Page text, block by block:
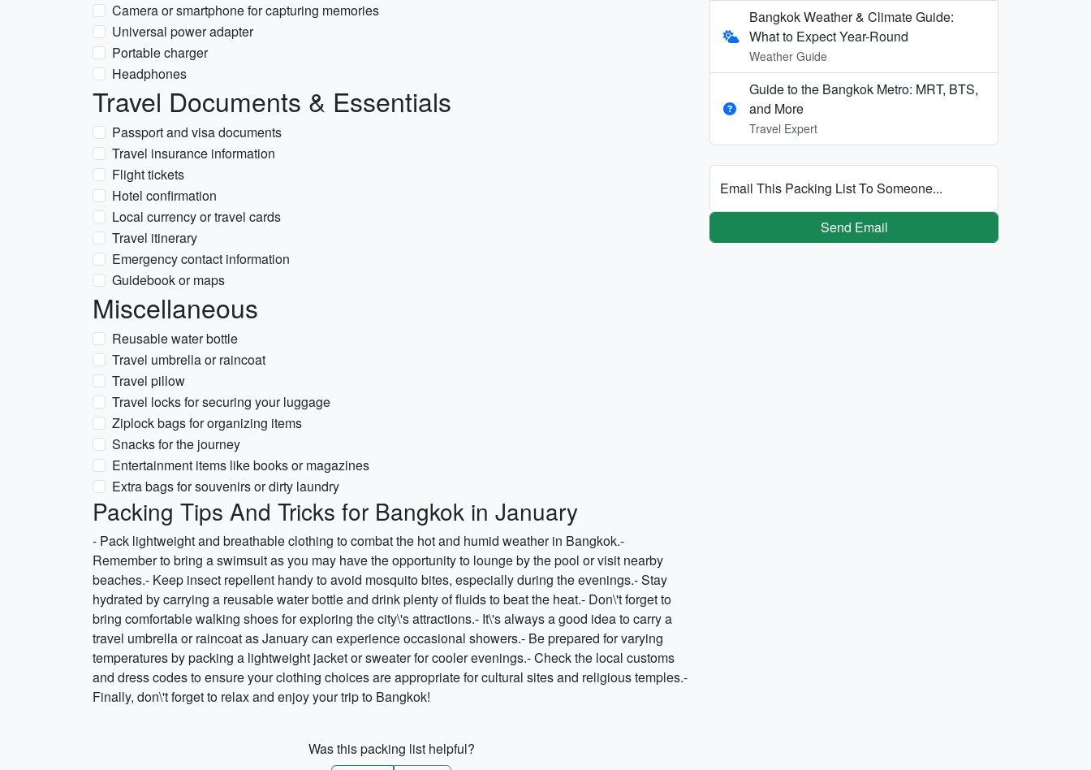
Camera or smartphone for capturing memories
Universal power adapter
Portable charger
Headphones
Travel Documents & Essentials
Passport and visa documents
Travel insurance information
Flight tickets
Hotel confirmation
Local currency or travel cards
Travel itinerary
Emergency contact information
Guidebook or maps
Miscellaneous
Reusable water bottle
Travel umbrella or raincoat
Travel pillow
Travel locks for securing your luggage
Ziplock bags for organizing items
Snacks for the journey
Entertainment items like books or magazines
Extra bags for souvenirs or dirty laundry
Packing Tips And Tricks for Bangkok in January
- Pack lightweight and breathable clothing to combat the hot and humid weather in Bangkok.-
Remember to bring a swimsuit as you may have the opportunity to lounge by the pool or visit nearby
beaches.- Keep insect repellent handy to avoid mosquito bites, especially during the evenings.- Stay
hydrated by carrying a reusable water bottle and drink plenty of fluids to beat the heat.- Don\'t forget to
bring comfortable walking shoes for exploring the city\'s attractions.- It\'s always a good idea to carry a
travel umbrella or raincoat as January can experience occasional showers.- Be prepared for varying
temperatures by packing a lightweight jacket or sweater for cooler evenings.- Check the local customs
and dress codes to ensure your clothing choices are appropriate for cultural sites and religious temples.-
Finally, don\'t forget to relax and enjoy your trip to Bangkok!
Was this packing list helpful?
Bangkok Weather & Climate Guide:
What to Expect Year-Round
Weather Guide
Guide to the Bangkok Metro: MRT, BTS,
and More
Travel Expert
Email This Packing List To Someone...
Send Email